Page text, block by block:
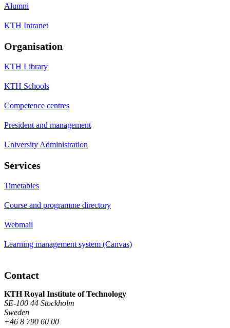
Alumni
KTH Intranet
Organisation
KTH Library
KTH Schools
Competence centres
President and management
University Administration
Services
Timetables
Course and programme directory
Webmail
Learning management system (Canvas)
Contact
KTH Royal Institute of Technology
SE-100 44 Stockholm
Sweden
+46 8 790 60 00